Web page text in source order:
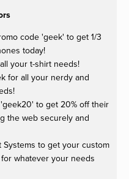
code 'geek' to get 1/3
today!
your t-shirt needs!
for all your nerdy and
to get 20% off their
the web securely and
Systems to get your custom
whatever your needs